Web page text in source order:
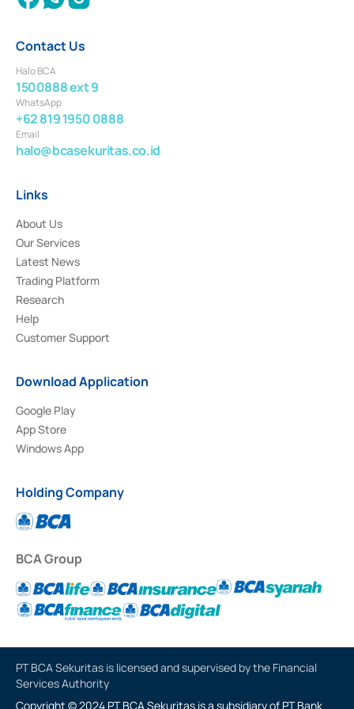
Contact Us
Halo BCA
1500888 ext 9
WhatsApp
+62 819 1950 0888
Email
halo@bcasekuritas.co.id
Links
About Us
Our Services
Latest News
Trading Platform
Research
Help
Customer Support
Download Application
Google Play
App Store
Windows App
Holding Company
BCA Group
PT BCA Sekuritas is licensed and supervised by the Financial
Services Authority
Copyright © 2024 PT BCA Sekuritas is a subsidiary of PT Bank